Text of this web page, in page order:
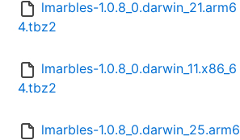
lmarbles-1.0.8_0.darwin_21.arm6
4.tbz2
lmarbles-1.0.8_0.darwin_11.x86_6
4.tbz2
lmarbles-1.0.8_0.darwin_25.arm6